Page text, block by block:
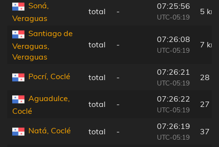
Soná,
Veraguas
total -
07:25:56
UTC-05:19
5 km
Santiago de
Veraguas,
Veraguas
total -
07:26:08
UTC-05:19
7 km
Pocrí, Coclé total -
07:26:21
UTC-05:19
28
Aguadulce,
Coclé
total -
07:26:22
UTC-05:19
27
Natá, Coclé total -
07:26:19
UTC-05:19
37